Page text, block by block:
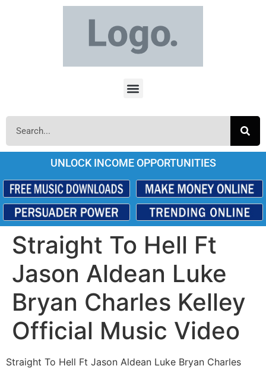
UNLOCK INCOME OPPORTUNITIES
Straight To Hell Ft
Jason Aldean Luke
Bryan Charles Kelley
Official Music Video
Straight To Hell Ft Jason Aldean Luke Bryan Charles